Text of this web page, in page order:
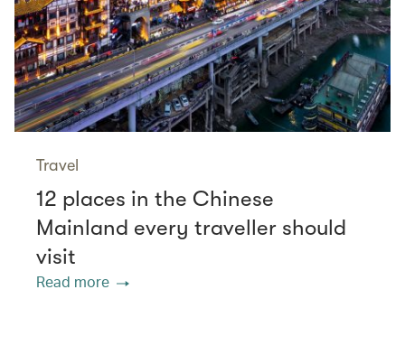
Travel
12 places in the Chinese
Mainland every traveller should
visit
Read more